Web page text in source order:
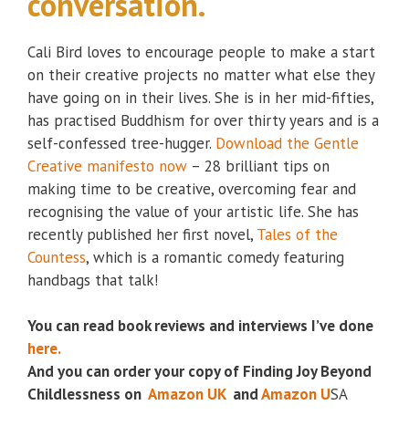
Cali Bird loves to encourage people to make a start
on their creative projects no matter what else they
have going on in their lives. She is in her mid-fifties,
has practised Buddhism for over thirty years and is a
self-confessed tree-hugger. Download the Gentle
Creative manifesto now – 28 brilliant tips on
making time to be creative, overcoming fear and
recognising the value of your artistic life. She has
recently published her first novel, Tales of the
Countess, which is a romantic comedy featuring
handbags that talk!
You can read book reviews and interviews I’ve done
here.
And you can order your copy of Finding Joy Beyond
Childlessness on Amazon UK andAmazon USA